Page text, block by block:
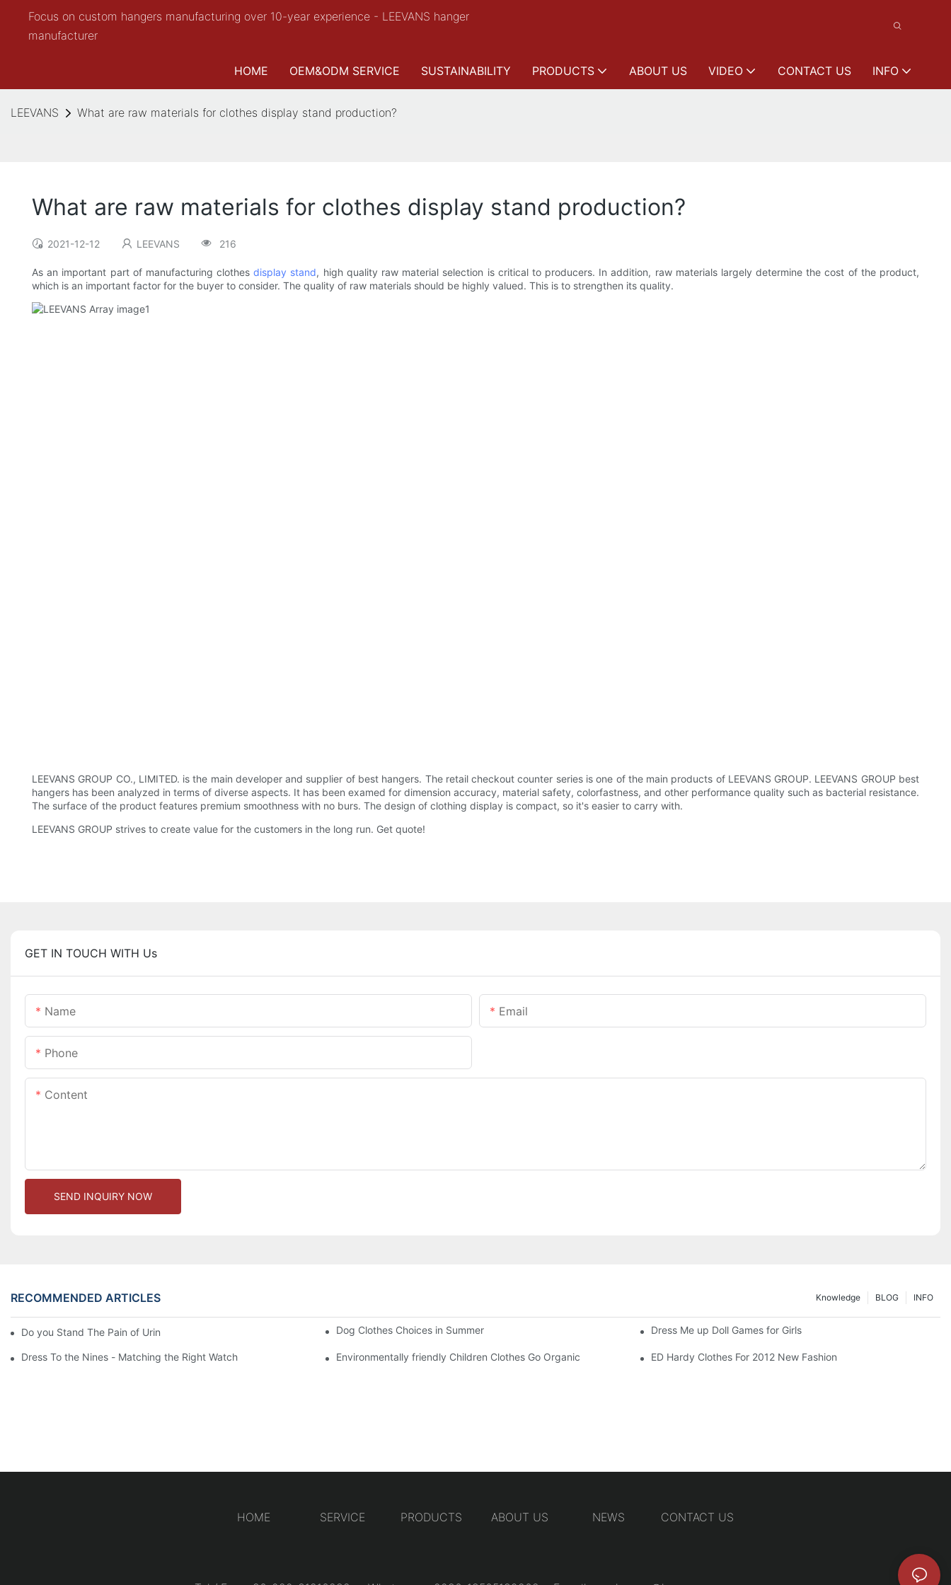
Focus on custom hangers manufacturing over 10-year experience - LEEVANS hanger
manufacturer
HOME OEM&ODM SERVICE SUSTAINABILITY PRODUCTS ABOUT US VIDEO CONTACT US INFO
LEEVANS What are raw materials for clothes display stand production?
What are raw materials for clothes display stand production?
2021-12-12 LEEVANS 216
As an important part of manufacturing clothesdisplay stand, high quality raw material selection is critical to producers. In addition, raw materials largely determine the cost of the product,
which is an important factor for the buyer to consider. The quality of raw materials should be highly valued. This is to strengthen its quality.
LEEVANS GROUP CO., LIMITED. is the main developer and supplier of best hangers. The retail checkout counter series is one of the main products of LEEVANS GROUP. LEEVANS GROUP best
hangers has been analyzed in terms of diverse aspects. It has been examed for dimension accuracy, material safety, colorfastness, and other performance quality such as bacterial resistance.
The surface of the product features premium smoothness with no burs. The design of clothing display is compact, so it's easier to carry with.
LEEVANS GROUP strives to create value for the customers in the long run. Get quote!
GET IN TOUCH WITH Us
Name Email
Phone
Content
SEND INQUIRY NOW
RECOMMENDED ARTICLES INFO
BLOG
Knowledge
Do you Stand The Pain of Urination For a Long Dog Clothes Choices in Summer Dress Me up Doll Games for Girls
Dress To the Nines - Matching the Right Watch Environmentally friendly Children Clothes Go Organic ED Hardy Clothes For 2012 New Fashion
HOME SERVICE PRODUCTS ABOUT US NEWS CONTACT US